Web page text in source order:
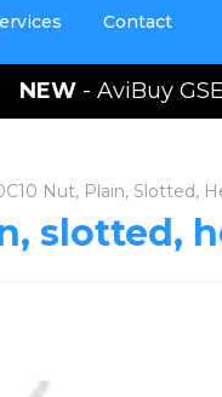
Contact
NEW- AviBuy
Nut, Plain, Slotted,
slotted,